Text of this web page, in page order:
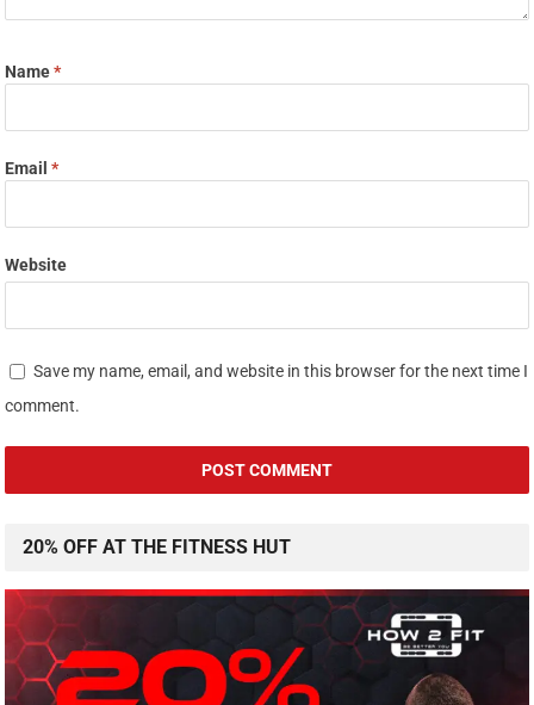
Name*
Email*
Website
Save my name, email, and website in this browser for the next time I
comment.
20% OFF AT THE FITNESS HUT